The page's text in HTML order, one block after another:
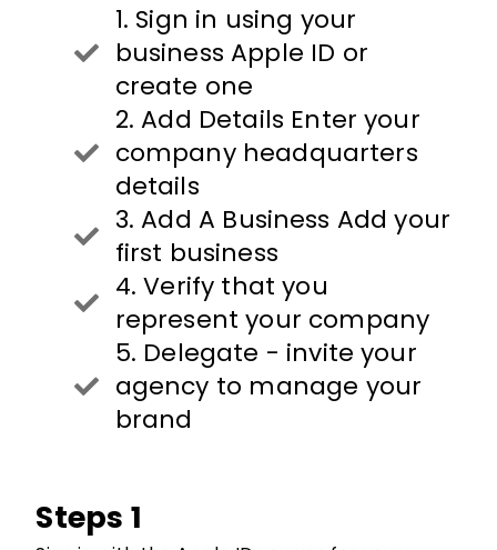
1. Sign in using your
business Apple ID or
create one
2. Add Details Enter your
company headquarters
details
3. Add A Business Add your
first business
4. Verify that you
represent your company
5. Delegate - invite your
agency to manage your
brand
Steps 1